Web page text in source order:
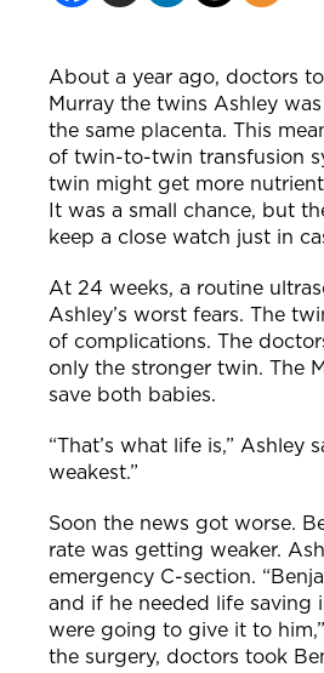
About a year ago, doctors
Murray the twins Ashley
the same placenta. This
of twin-to-twin transfusion
twin might get more
It was a small chance, but
keep a close watch just in
At 24 weeks, a routine
Ashley’s worst fears. The
of complications. The
only the stronger twin. The
save both babies.
“That’s what life is,” Ashley
weakest.”
Soon the news got worse.
rate was getting weaker.
emergency C-section.
and if he needed life saving i
were going to give it to
the surgery, doctors took